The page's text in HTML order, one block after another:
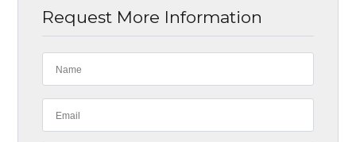
Request More Information